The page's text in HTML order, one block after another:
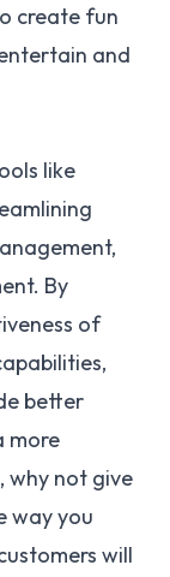
create fun
and
like
By
of
better
more
why not give
way you
will